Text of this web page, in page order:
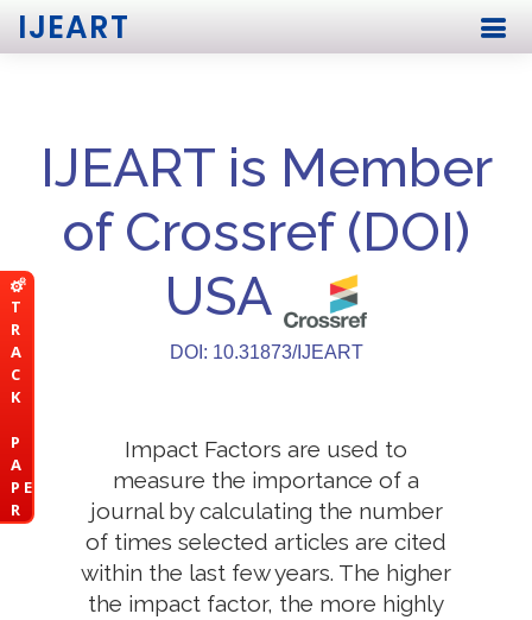
T
R
A
C
K
P
A
P E
R
IJEART
IJEART is Member
of Crossref (DOI)
USA
DOI: 10.31873/IJEART
Impact Factors are used to
measure the importance of a
journal by calculating the number
of times selected articles are cited
within the last few years. The higher
the impact factor, the more highly